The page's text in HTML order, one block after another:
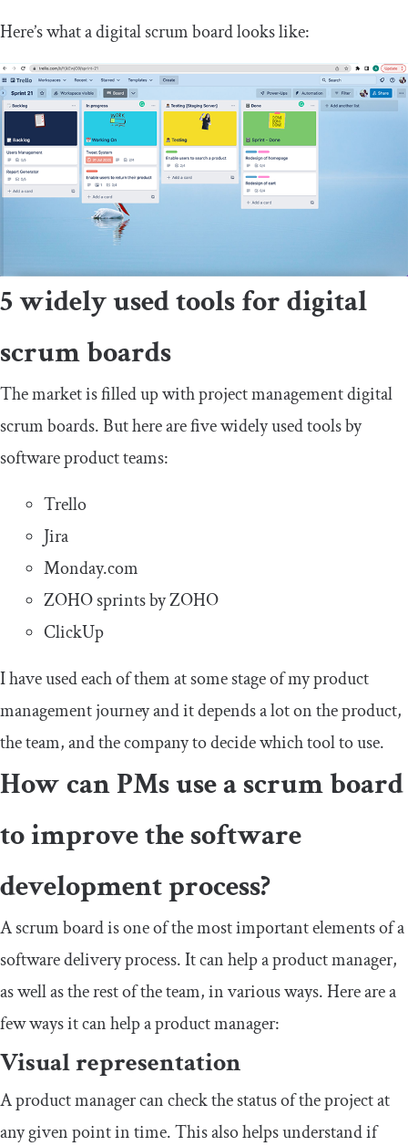
Here’s what a digital scrum board looks like:
5 widely used tools for digital
scrum boards
The market is filled up with project management digital
scrum boards. But here are five widely used tools by
software product teams:
Trello
Jira
Monday.com
ZOHO sprints by ZOHO
ClickUp
I have used each of them at some stage of my product
management journey and it depends a lot on the product,
the team, and the company to decide which tool to use.
How can PMs use a scrum board
to improve the software
development process?
A scrum board is one of the most important elements of a
software delivery process. It can help a product manager,
as well as the rest of the team, in various ways. Here are a
few ways it can help a product manager:
Visual representation
A product manager can check the status of the project at
any given point in time. This also helps understand if